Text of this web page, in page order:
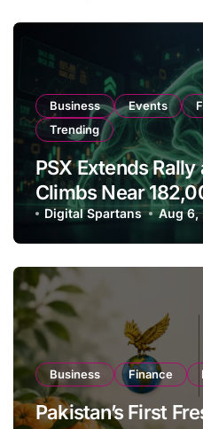
Business Events
Trending
PSX Extends
Climbs Near
Investor Buying
Digital Spartans Aug 6,
Business Finance
Pakistan’s First